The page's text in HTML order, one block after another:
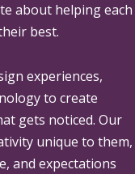
about helping each
best.
experiences,
to create
gets noticed. Our
unique to them,
and expectations